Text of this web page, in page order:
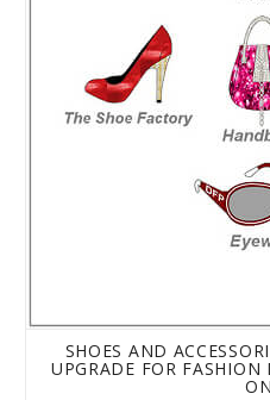
SHOES AND
UPGRADE FOR